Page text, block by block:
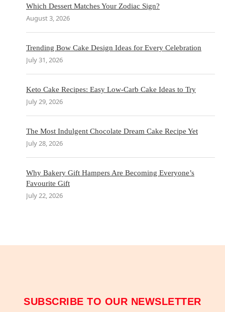
Which Dessert Matches Your Zodiac Sign?
August 3, 2026
Trending Bow Cake Design Ideas for Every Celebration
July 31, 2026
Keto Cake Recipes: Easy Low-Carb Cake Ideas to Try
July 29, 2026
The Most Indulgent Chocolate Dream Cake Recipe Yet
July 28, 2026
Why Bakery Gift Hampers Are Becoming Everyone’s
Favourite Gift
July 22, 2026
SUBSCRIBE TO OUR NEWSLETTER